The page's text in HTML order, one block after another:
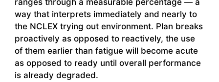
way that interprets immediately and nearly to
the NCLEX trying out environment. Plan breaks
proactively as opposed to reactively, the use
of them earlier than fatigue will become acute
as opposed to ready until overall performance
is already degraded.